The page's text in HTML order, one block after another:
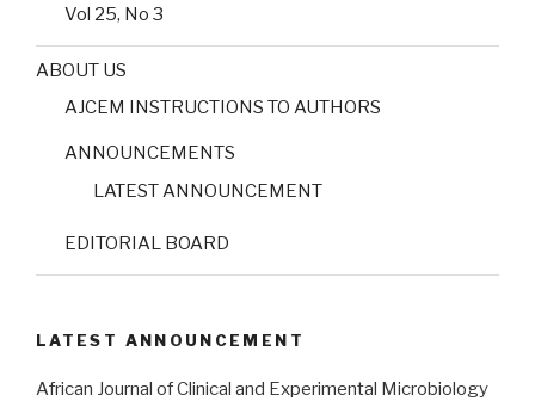
Vol 25, No 3
ABOUT US
AJCEM INSTRUCTIONS TO AUTHORS
ANNOUNCEMENTS
LATEST ANNOUNCEMENT
EDITORIAL BOARD
LATEST ANNOUNCEMENT
African Journal of Clinical and Experimental Microbiology